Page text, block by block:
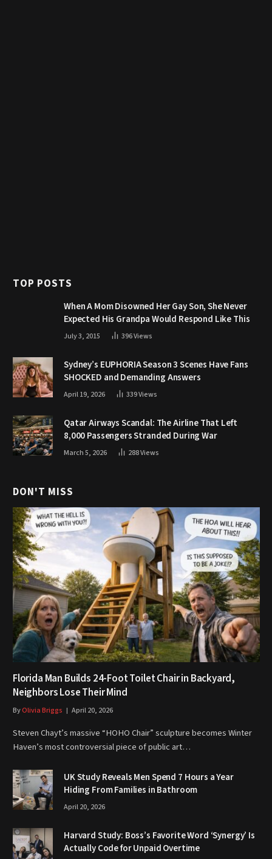
TOP POSTS
When A Mom Disowned Her Gay Son, She Never
Expected His Grandpa Would Respond Like This
July 3, 2015 396Views
Sydney’s EUPHORIA Season 3 Scenes Have Fans
SHOCKED and Demanding Answers
April 19, 2026 339Views
Qatar Airways Scandal: The Airline That Left
8,000 Passengers Stranded During War
March 5, 2026 288Views
DON'T MISS
Florida Man Builds 24-Foot Toilet Chair in Backyard,
Neighbors Lose Their Mind
ByOlivia Briggs April 20, 2026
Steven Chayt’s massive “HOHO Chair” sculpture becomes Winter
Haven’s most controversial piece of public art…
UK Study Reveals Men Spend 7 Hours a Year
Hiding From Families in Bathroom
April 20, 2026
Harvard Study: Boss’s Favorite Word ‘Synergy’ Is
Actually Code for Unpaid Overtime